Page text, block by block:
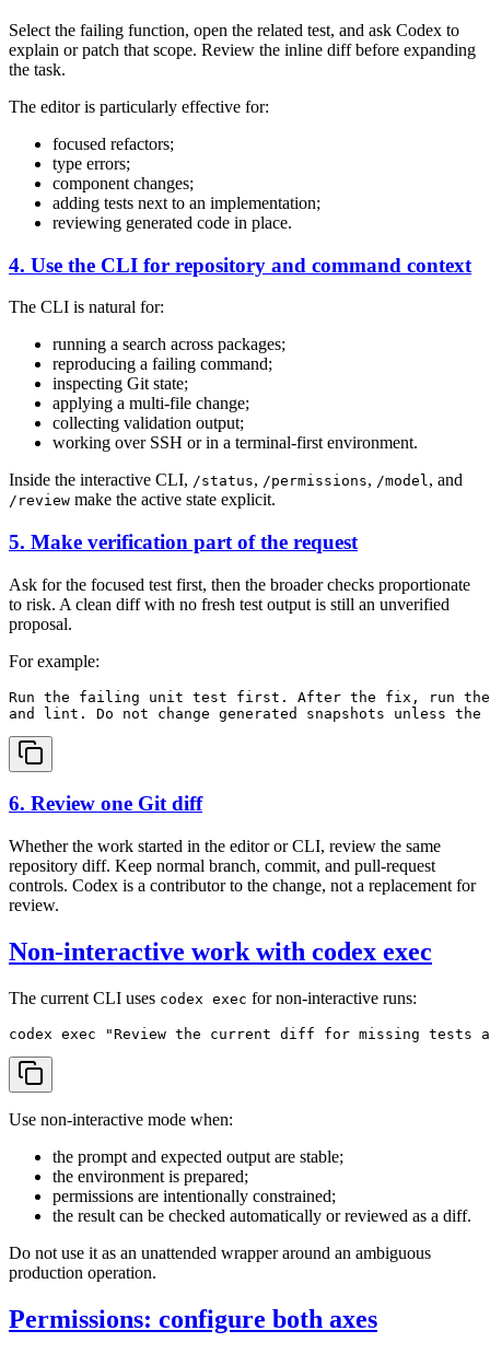
Select the failing function, open the related test, and ask Codex to
explain or patch that scope. Review the inline diff before expanding
the task.
The editor is particularly effective for:
focused refactors;
type errors;
component changes;
adding tests next to an implementation;
reviewing generated code in place.
4. Use the CLI for repository and command context
The CLI is natural for:
running a search across packages;
reproducing a failing command;
inspecting Git state;
applying a multi-file change;
collecting validation output;
working over SSH or in a terminal-first environment.
Inside the interactive CLI, /status, /permissions, /model, and
/review make the active state explicit.
5. Make verification part of the request
Ask for the focused test first, then the broader checks proportionate
to risk. A clean diff with no fresh test output is still an unverified
proposal.
For example:
Run the failing unit test first. After the fix, run the
6. Review one Git diff
Whether the work started in the editor or CLI, review the same
repository diff. Keep normal branch, commit, and pull-request
controls. Codex is a contributor to the change, not a replacement for
review.
Non-interactive work with codex exec
The current CLI uses codex exec for non-interactive runs:
codex exec "Review the current diff for missing tests
Use non-interactive mode when:
the prompt and expected output are stable;
the environment is prepared;
permissions are intentionally constrained;
the result can be checked automatically or reviewed as a diff.
Do not use it as an unattended wrapper around an ambiguous
production operation.
Permissions: configure both axes